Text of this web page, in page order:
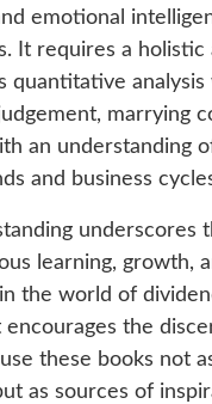
emotional
It requires a holistic
quantitative analysis
marrying
an understanding
and business
underscores
learning, growth,
the world of
encourages the
these books not
as sources of